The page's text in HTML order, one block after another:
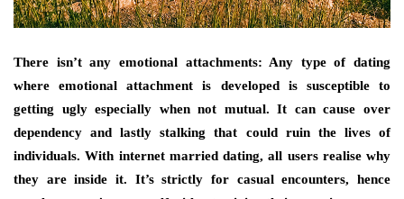
There isn’t any emotional attachments: Any type of dating
where emotional attachment is developed is susceptible to
getting ugly especially when not mutual. It can cause over
dependency and lastly stalking that could ruin the lives of
individuals. With internet married dating, all users realise why
they are inside it. It’s strictly for casual encounters, hence